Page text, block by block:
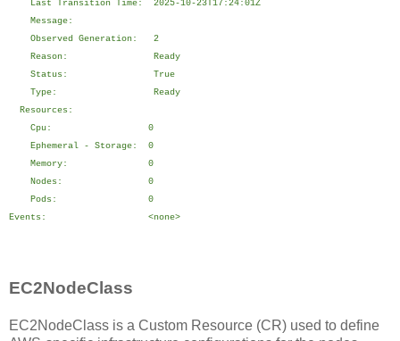
Last Transition Time: 2025-10-23T17:24:01Z
Message:
Observed Generation: 2
Reason: Ready
Status: True
Type: Ready
Resources:
Cpu: 0
Ephemeral - Storage: 0
Memory: 0
Nodes: 0
Pods: 0
Events: <none>
EC2NodeClass
EC2NodeClass is a Custom Resource (CR) used to define